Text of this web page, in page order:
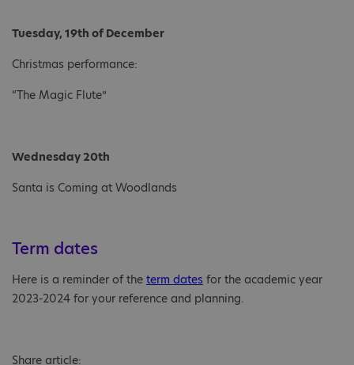
Tuesday, 19th of December
Christmas performance:
“The Magic Flute”
Wednesday 20th
Santa is Coming at Woodlands
Term dates
Here is a reminder of the term dates for the academic year
2023-2024 for your reference and planning.